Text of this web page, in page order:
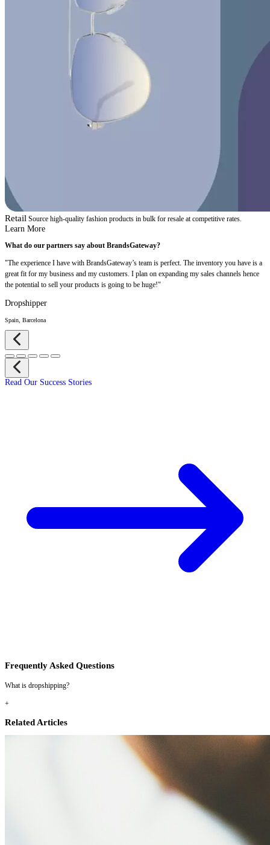
Retail Source high-quality fashion products in bulk for resale at competitive rates.
Learn More
What do our partners say about BrandsGateway?
"The experience I have with BrandsGateway’s team is perfect. The inventory you have is a
great fit for my business and my customers. I plan on expanding my sales channels hence
the potential to sell your products is going to be huge!"
Dropshipper
Spain, Barcelona
Read Our Success Stories
Frequently Asked Questions
What is dropshipping?
+
Related Articles